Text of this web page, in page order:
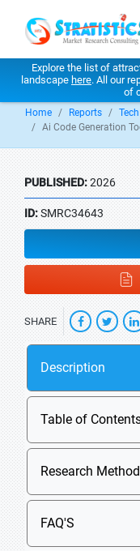
Explore the list of
landscape here. All our
of
Home Reports
Ai Code Generation
PUBLISHED:2026
ID:SMRC34643
SHARE
Description
Table of
Research
FAQ'S